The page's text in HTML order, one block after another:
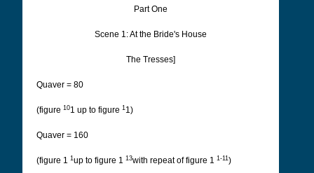
Part One
Scene 1: At the Bride's House
The Tresses]
Quaver = 80
(figure 101 up to figure 1 1)
Quaver = 160
(figure 1 1 up to figure 1 13with repeat of figure 1 1-11 )